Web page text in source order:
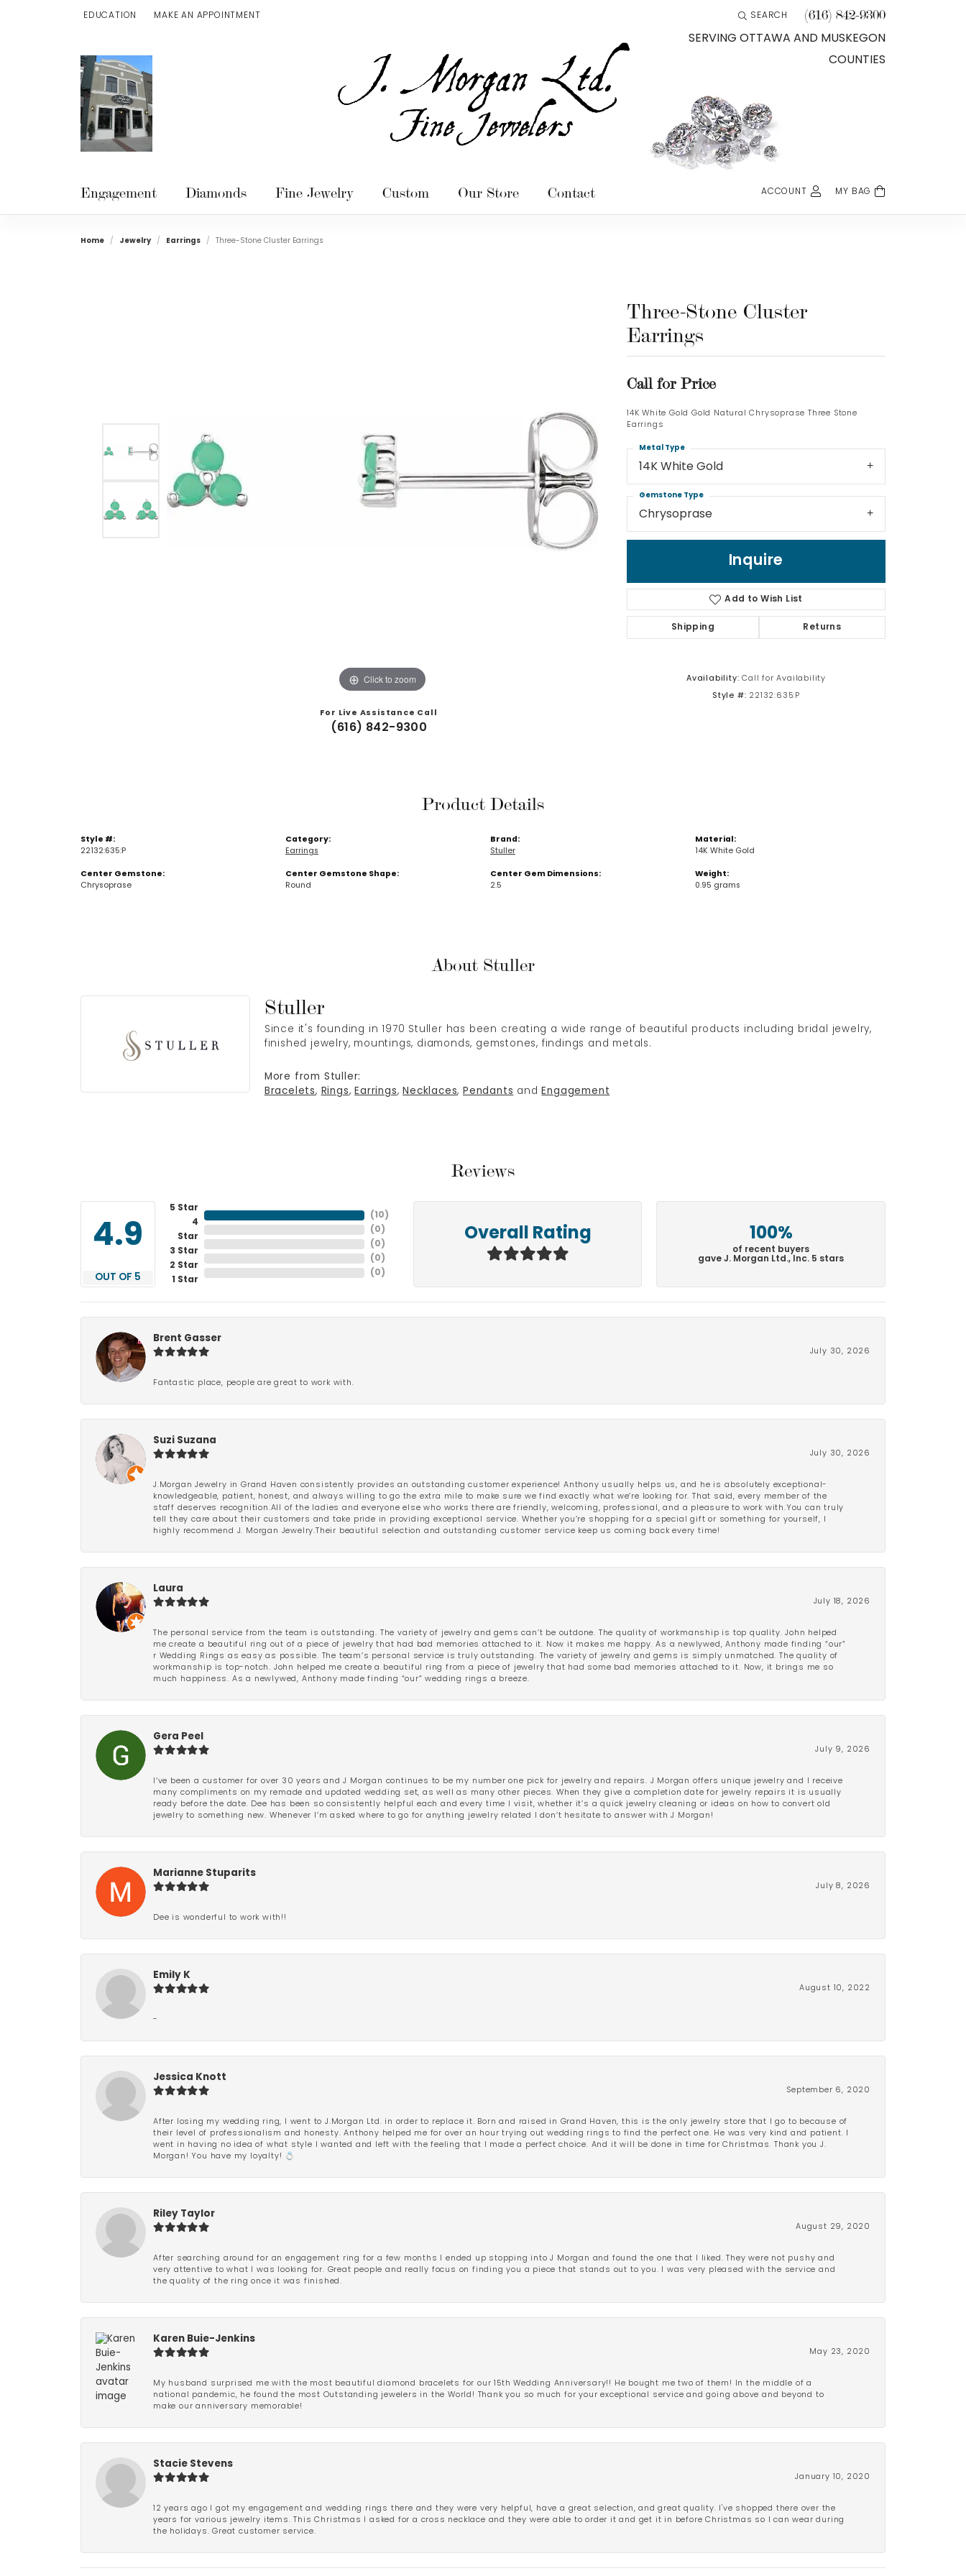
EDUCATION
TOGGLE JEWELRY EDUCATION MENU
MAKE AN APPOINTMENT SEARCH
TOGGLE TOOLBAR SEARCH MENU
(616) 842-9300
SERVING OTTAWA AND MUSKEGON
COUNTIES
Engagement Diamonds Fine Jewelry Custom Our Store Contact ACCOUNTTOGGLE MY ACCOUNT MENU
Login
Forgot Password?
Don't have an account?
MY BAG
Home Jewelry Earrings Three-Stone Cluster Earrings
Click to zoom Click to zoom
For Live Assistance Call
(616) 842-9300
Three-Stone Cluster
Earrings
Call for Price
14K White Gold Gold Natural Chrysoprase Three Stone
Earrings
14K White Gold
Metal Type
Chrysoprase
Gemstone Type
Inquire
Add to Wish List
Shipping Returns
Availability: Call for Availability
Style #: 22132:635:P
Product Details
Style #:
22132:635:P
Center Gemstone:
Chrysoprase
Category:
Earrings
Center Gemstone Shape:
Round
Brand:
Stuller
Center Gem Dimensions:
2.5
Material:
14K White Gold
Weight:
0.95 grams
About Stuller
Stuller
Since it's founding in 1970 Stuller has been creating a wide range of beautiful products including bridal jewelry,
finished jewelry, mountings, diamonds, gemstones, findings and metals.
More from Stuller:
Bracelets, Rings, Earrings, Necklaces, Pendants and Engagement
Reviews
4.9
OUT OF 5
5 Star
4
Star
3 Star
2 Star
1 Star
( 10 )
( 0 )
( 0 )
( 0 )
( 0 )
Overall Rating 100%
of recent buyers
gave J. Morgan Ltd., Inc. 5 stars
Brent Gasser
July 30, 2026
Fantastic place, people are great to work with.
Suzi Suzana
July 30, 2026
J.Morgan Jewelry in Grand Haven consistently provides an outstanding customer experience! Anthony usually helps us, and he is absolutely exceptional-
knowledgeable, patient, honest, and always willing to go the extra mile to make sure we find exactly what we’re looking for. That said, every member of the
staff deserves recognition.All of the ladies and everyone else who works there are friendly, welcoming, professional, and a pleasure to work with.You can truly
tell they care about their customers and take pride in providing exceptional service. Whether you’re shopping for a special gift or something for yourself, I
highly recommend J. Morgan Jewelry.Their beautiful selection and outstanding customer service keep us coming back every time!
Laura
July 18, 2026
The personal service from the team is outstanding. The variety of jewelry and gems can’t be outdone. The quality of workmanship is top quality. John helped
me create a beautiful ring out of a piece of jewelry that had bad memories attached to it. Now it makes me happy. As a newlywed, Anthony made finding “our”
r Wedding Rings as easy as possible. The team’s personal service is truly outstanding. The variety of jewelry and gems is simply unmatched. The quality of
workmanship is top-notch. John helped me create a beautiful ring from a piece of jewelry that had some bad memories attached to it. Now, it brings me so
much happiness. As a newlywed, Anthony made finding “our” wedding rings a breeze.
Gera Peel
July 9, 2026
I’ve been a customer for over 30 years and J Morgan continues to be my number one pick for jewelry and repairs. J Morgan offers unique jewelry and I receive
many compliments on my remade and updated wedding set, as well as many other pieces. When they give a completion date for jewelry repairs it is usually
ready before the date. Dee has been so consistently helpful each and every time I visit, whether it’s a quick jewelry cleaning or ideas on how to convert old
jewelry to something new. Whenever I’m asked where to go for anything jewelry related I don’t hesitate to answer with J Morgan!
Marianne Stuparits
July 8, 2026
Dee is wonderful to work with!!
Emily K
August 10, 2022
-
Jessica Knott
September 6, 2020
After losing my wedding ring, I went to J.Morgan Ltd. in order to replace it. Born and raised in Grand Haven, this is the only jewelry store that I go to because of
their level of professionalism and honesty. Anthony helped me for over an hour trying out wedding rings to find the perfect one. He was very kind and patient. I
went in having no idea of what style I wanted and left with the feeling that I made a perfect choice. And it will be done in time for Christmas. Thank you J.
Morgan! You have my loyalty! 💍
Riley Taylor
August 29, 2020
After searching around for an engagement ring for a few months I ended up stopping into J Morgan and found the one that I liked. They were not pushy and
very attentive to what I was looking for. Great people and really focus on finding you a piece that stands out to you. I was very pleased with the service and
the quality of the ring once it was finished.
Karen Buie-Jenkins
May 23, 2020
My husband surprised me with the most beautiful diamond bracelets for our 15th Wedding Anniversary!! He bought me two of them! In the middle of a
national pandemic, he found the most Outstanding jewelers in the World! Thank you so much for your exceptional service and going above and beyond to
make our anniversary memorable!
Stacie Stevens
January 10, 2020
12 years ago I got my engagement and wedding rings there and they were very helpful, have a great selection, and great quality. I've shopped there over the
years for various jewelry items. This Christmas I asked for a cross necklace and they were able to order it and get it in before Christmas so I can wear during
the holidays. Great customer service.